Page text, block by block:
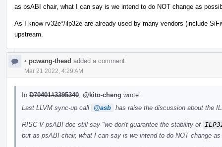
as psABI chair, what I can say is we intend to do NOT change as
As I know rv32e*/ilp32e are already used by many vendors (include
upstream.
• pcwang-thead added a comment.
Mar 21 2022, 4:29 AM
In D70401#3395340 @kito-cheng wrote:
Last LLVM sync-up call
@asb has raise the discussion about the
RISC-V psABI doc still say "we don't guarantee the stability of
but as psABI chair, what I can say is we intend to do NOT change